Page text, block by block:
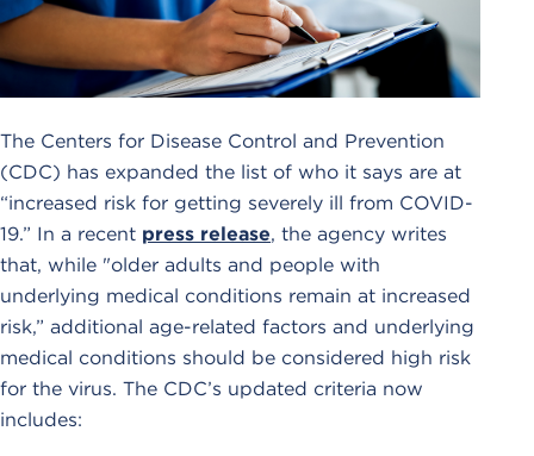
The Centers for Disease Control and Prevention
(CDC) has expanded the list of who it says are at
“increased risk for getting severely ill from COVID-
19.” In a recent press release, the agency writes
that, while "older adults and people with
underlying medical conditions remain at increased
risk,” additional age-related factors and underlying
medical conditions should be considered high risk
for the virus. The CDC’s updated criteria now
includes: